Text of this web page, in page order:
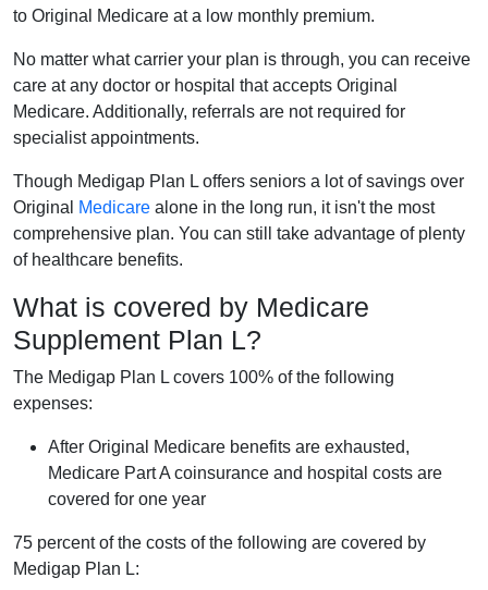
to Original Medicare at a low monthly premium.
No matter what carrier your plan is through, you can receive
care at any doctor or hospital that accepts Original
Medicare. Additionally, referrals are not required for
specialist appointments.
Though Medigap Plan L offers seniors a lot of savings over
Original
Medicare alone in the long run, it isn't the most
comprehensive plan. You can still take advantage of plenty
of healthcare benefits.
What is covered by Medicare
Supplement Plan L?
The Medigap Plan L covers 100% of the following
expenses:
After Original Medicare benefits are exhausted,
Medicare Part A coinsurance and hospital costs are
covered for one year
75 percent of the costs of the following are covered by
Medigap Plan L: